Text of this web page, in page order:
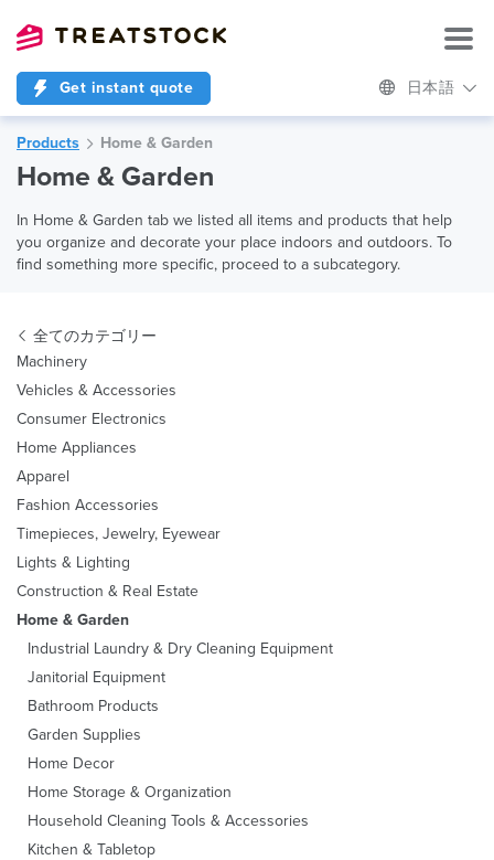
Get instant quote 日本語
Products Home & Garden
Home & Garden
In Home & Garden tab we listed all items and products that help
you organize and decorate your place indoors and outdoors. To
find something more specific, proceed to a subcategory.
全てのカテゴリー
Machinery
Vehicles & Accessories
Consumer Electronics
Home Appliances
Apparel
Fashion Accessories
Timepieces, Jewelry, Eyewear
Lights & Lighting
Construction & Real Estate
Home & Garden
Industrial Laundry & Dry Cleaning Equipment
Janitorial Equipment
Bathroom Products
Garden Supplies
Home Decor
Home Storage & Organization
Household Cleaning Tools & Accessories
Kitchen & Tabletop